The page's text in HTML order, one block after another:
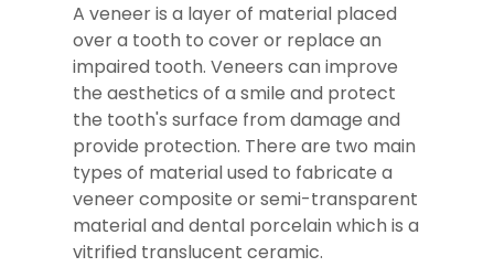
A veneer is a layer of material placed
over a tooth to cover or replace an
impaired tooth. Veneers can improve
the aesthetics of a smile and protect
the tooth's surface from damage and
provide protection. There are two main
types of material used to fabricate a
veneer composite or semi-transparent
material and dental porcelain which is a
vitrified translucent ceramic.